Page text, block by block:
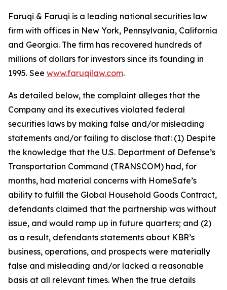
Faruqi & Faruqi is a leading national securities law
firm with offices in New York, Pennsylvania, California
and Georgia. The firm has recovered hundreds of
millions of dollars for investors since its founding in
1995. See www.faruqilaw.com.
As detailed below, the complaint alleges that the
Company and its executives violated federal
securities laws by making false and/or misleading
statements and/or failing to disclose that: (1) Despite
the knowledge that the U.S. Department of Defense’s
Transportation Command (TRANSCOM) had, for
months, had material concerns with HomeSafe’s
ability to fulfill the Global Household Goods Contract,
defendants claimed that the partnership was without
issue, and would ramp up in future quarters; and (2)
as a result, defendants statements about KBR’s
business, operations, and prospects were materially
false and misleading and/or lacked a reasonable
basis at all relevant times. When the true details